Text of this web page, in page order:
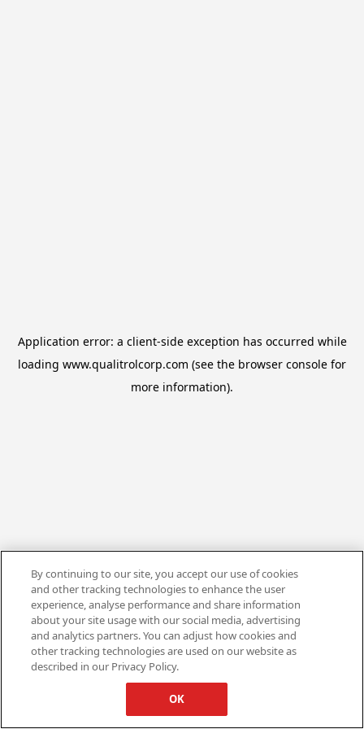
Application error: a client-side exception has occurred while
loading www.qualitrolcorp.com (see the browser console for
more information).
By continuing to our site, you accept our use of cookies
and other tracking technologies to enhance the user
experience, analyse performance and share information
about your site usage with our social media, advertising
and analytics partners. You can adjust how cookies and
other tracking technologies are used on our website as
described in our Privacy Policy.
OK